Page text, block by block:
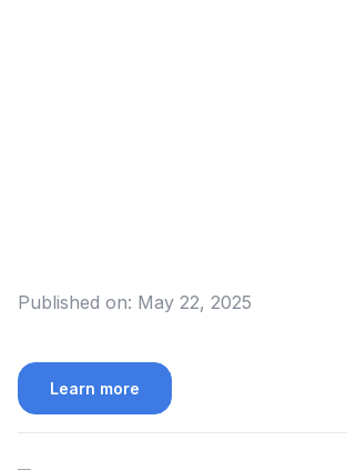
Published on: May 22, 2025
Learn more